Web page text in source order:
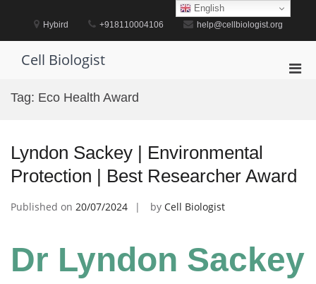
Hybird +918110004106 help@cellbiologist.org
Cell Biologist
Tag: Eco Health Award
Lyndon Sackey | Environmental
Protection | Best Researcher Award
Published on 20/07/2024 by Cell Biologist
Dr Lyndon Sackey
English